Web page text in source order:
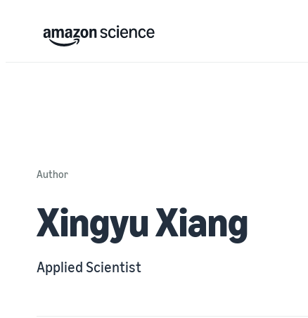
Author
Xingyu Xiang
Applied Scientist